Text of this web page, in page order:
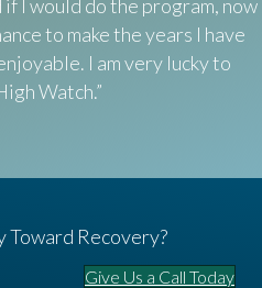
if I would do the program, now
to make the years I have
I am very lucky to
Watch.”
Toward Recovery?
Give Us a Call Today